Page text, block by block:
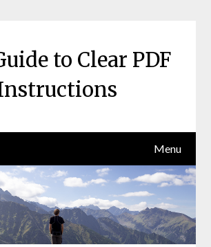
to Clear PDF
Menu